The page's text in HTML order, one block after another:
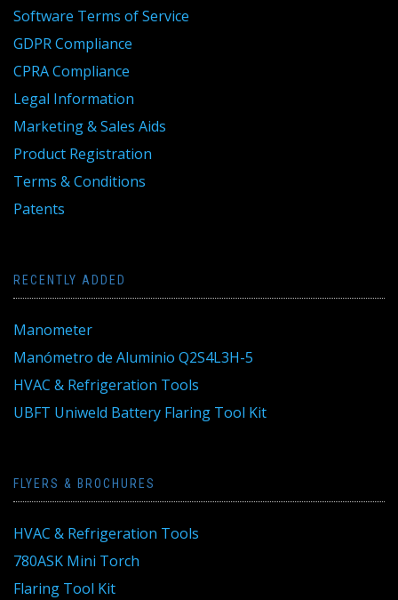
Software Terms of Service
GDPR Compliance
CPRA Compliance
Legal Information
Marketing & Sales Aids
Product Registration
Terms & Conditions
Patents
RECENTLY ADDED
Manometer
Manómetro de Aluminio Q2S4L3H-5
HVAC & Refrigeration Tools
UBFT Uniweld Battery Flaring Tool Kit
FLYERS & BROCHURES
HVAC & Refrigeration Tools
780ASK Mini Torch
Flaring Tool Kit